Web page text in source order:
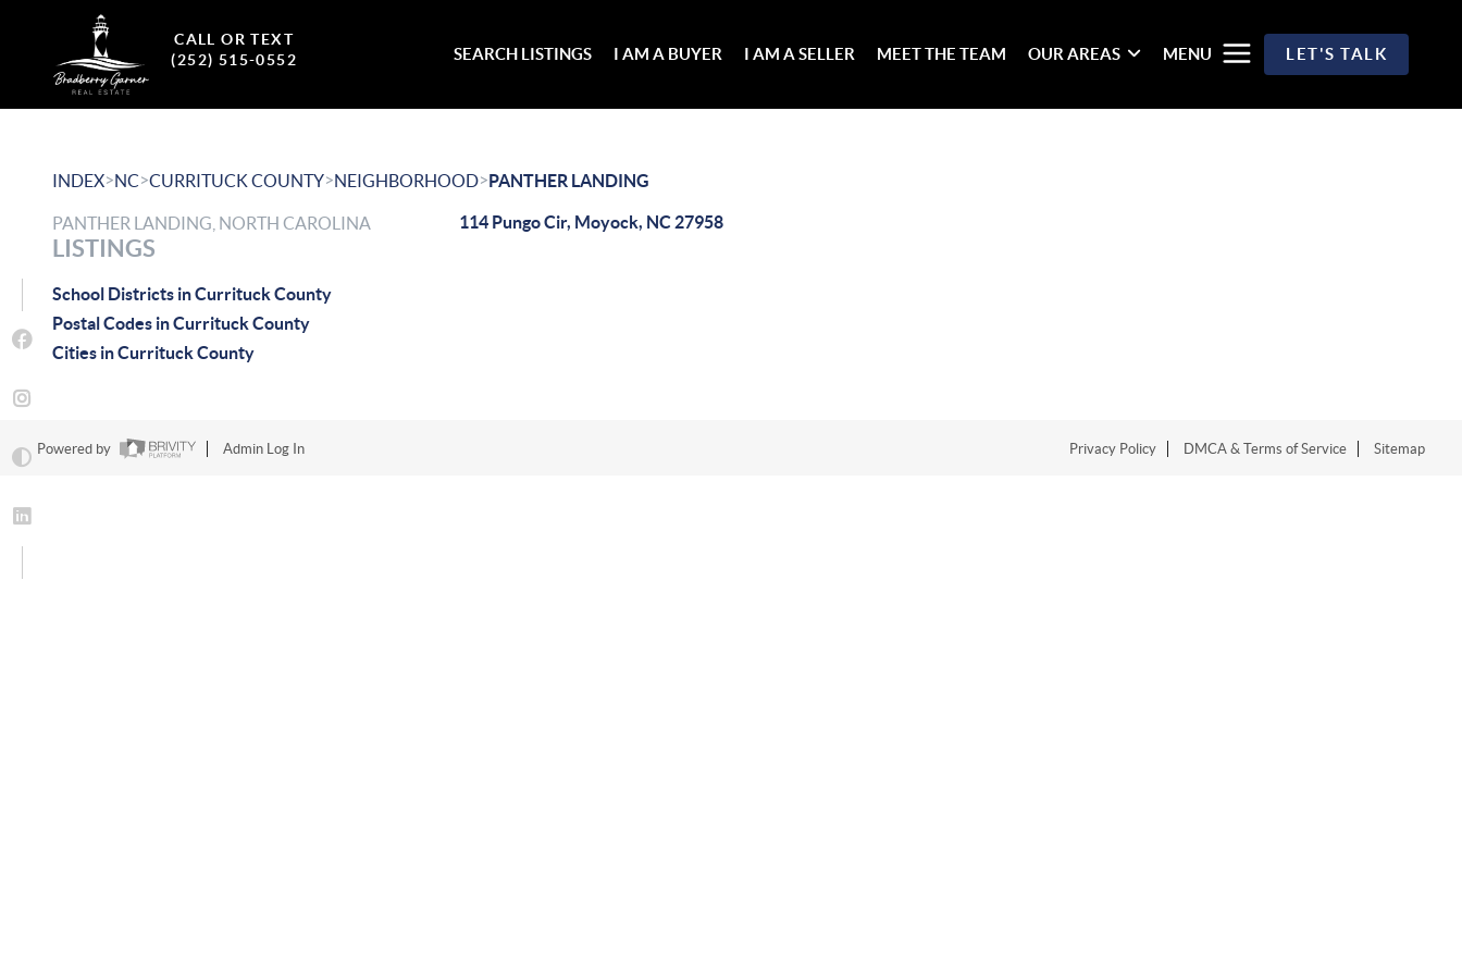
CALL OR TEXT
(252) 515-0552
SEARCH LISTINGS I AM A BUYER I AM A SELLER MEET THE TEAM OUR AREAS MENU LET'S TALK
INDEX>NC>CURRITUCK COUNTY>NEIGHBORHOOD>PANTHER LANDING
PANTHER LANDING, NORTH CAROLINA
LISTINGS
School Districts in Currituck County
Postal Codes in Currituck County
Cities in Currituck County
114 Pungo Cir, Moyock, NC 27958
Powered by Admin Log In Privacy Policy DMCA & Terms of Service Sitemap